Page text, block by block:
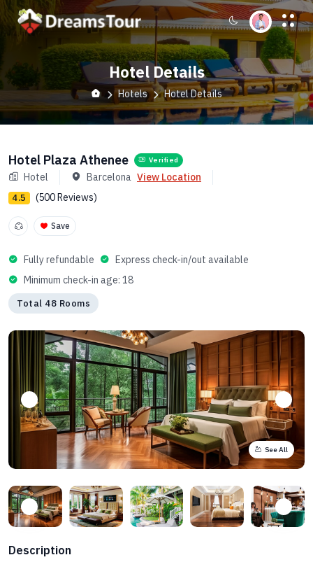
Hotel Details
Hotels Hotel Details
Hotel Plaza Athenee Verified
Hotel Barcelona View Location
4.5 (500 Reviews)
Save
Fully refundable
Express check-in/out available
Minimum check-in age: 18
Total 48 Rooms
See All
Description